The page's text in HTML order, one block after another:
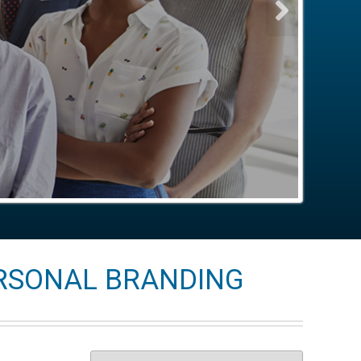
BRANDING